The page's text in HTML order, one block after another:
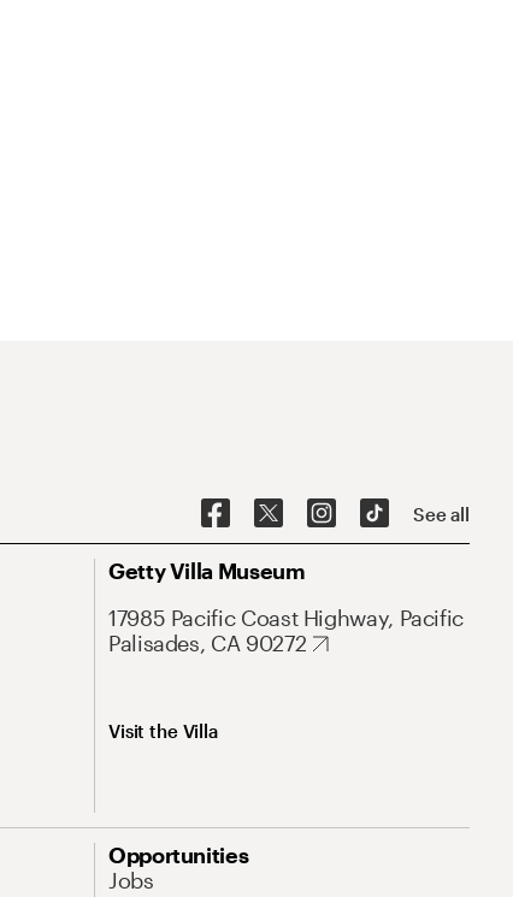
See all
Getty Villa Museum
17985 Pacific Coast Highway, Pacific
Palisades, CA 90272
Visit the Villa
Opportunities
Jobs